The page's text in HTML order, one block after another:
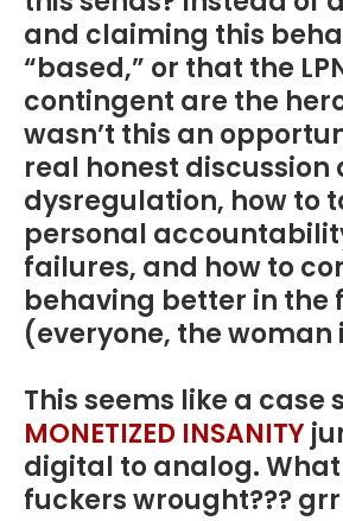
and claiming this
“based,” or that the
contingent are the
wasn’t this an
real honest discussion
dysregulation, how to
personal
failures, and how to
behaving better in the
(everyone, the
This seems like a case
MONETIZED INSANITY
digital to analog.
fuckers wrought???